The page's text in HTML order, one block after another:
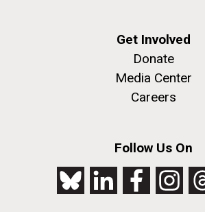
Get Involved
Donate
Media Center
Careers
Follow Us On